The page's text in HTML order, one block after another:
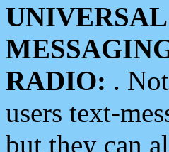
RADIO: .
users text-
but they can